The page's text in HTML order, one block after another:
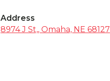
Address
8974 J St,, Omaha, NE 68127